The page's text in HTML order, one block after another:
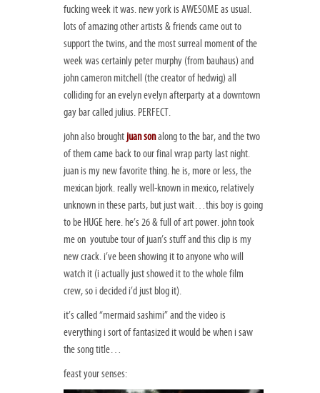
fucking week it was. new york is AWESOME as usual.
lots of amazing other artists & friends came out to
support the twins, and the most surreal moment of the
week was certainly peter murphy (from bauhaus) and
john cameron mitchell (the creator of hedwig) all
colliding for an evelyn evelyn afterparty at a downtown
gay bar called julius. PERFECT.
john also brought juan sonalong to the bar, and the two
of them came back to our final wrap party last night.
juan is my new favorite thing. he is, more or less, the
mexican bjork. really well-known in mexico, relatively
unknown in these parts, but just wait…this boy is going
to be HUGE here. he’s 26 & full of art power. john took
me on youtube tour of juan’s stuff and this clip is my
new crack. i’ve been showing it to anyone who will
watch it (i actually just showed it to the whole film
crew, so i decided i’d just blog it).
it’s called “mermaid sashimi” and the video is
everything i sort of fantasized it would be when i saw
the song title…
feast your senses: